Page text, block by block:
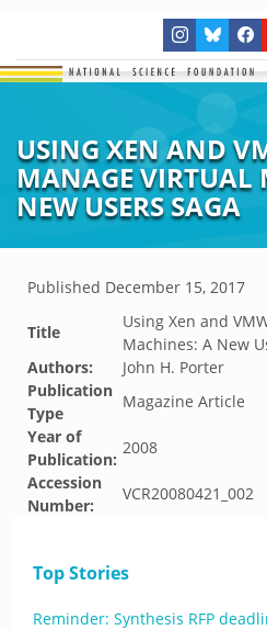
USING XEN AND
MANAGE VIRTUAL
NEW USERS SAGA
Published December 15, 2017
Title
Using Xen and
Machines: A New
Authors:
John H. Porter
Publication
Type
Magazine Article
Year of
Publication:
2008
Accession
Number:
VCR20080421_002
Top Stories
Reminder: Synthesis RFP